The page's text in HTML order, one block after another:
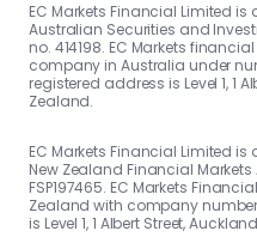
EC Markets Financial Limited
Australian Securities and
no. 414198. EC Markets
company in Australia under
registered address is Level 1, 1
Zealand.
EC Markets Financial Limited
New Zealand Financial Markets
FSP197465. EC Markets
Zealand with company
is Level 1, 1 Albert Street,